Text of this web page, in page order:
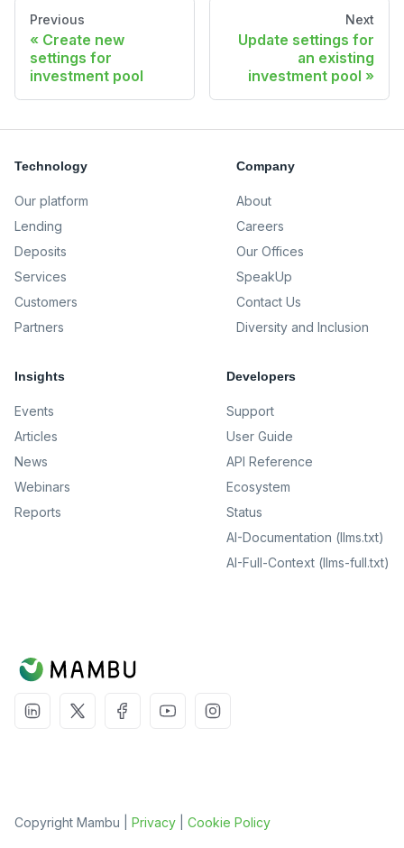
Previous
Create new
settings for
investment pool
Next
Update settings for
an existing
investment pool
Technology
Our platform
Lending
Deposits
Services
Customers
Partners
Company
About
Careers
Our Offices
SpeakUp
Contact Us
Diversity and Inclusion
Insights
Events
Articles
News
Webinars
Reports
Developers
Support
User Guide
API Reference
Ecosystem
Status
AI-Documentation (llms.txt)
AI-Full-Context (llms-full.txt)
Copyright Mambu | Privacy Cookie Policy